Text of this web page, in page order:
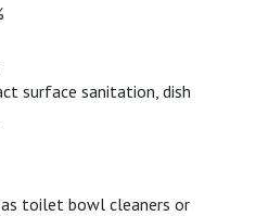
surface sanitation, dish
as toilet bowl cleaners or